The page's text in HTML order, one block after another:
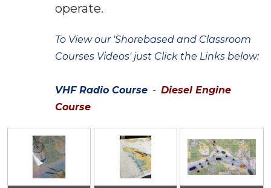
operate.
To View our 'Shorebased and Classroom
Courses Videos' just Click the Links below:
VHF Radio Course - Diesel Engine
Course